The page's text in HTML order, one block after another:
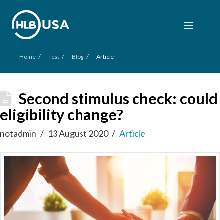
Home / Test / Blog / Article
Second stimulus check: could
eligibility change?
notadmin 13 August 2020 Article